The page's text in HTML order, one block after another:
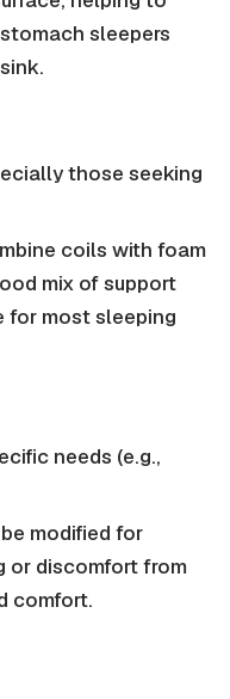
sleepers
those seeking
coils with foam
mix of support
for most sleeping
needs (e.g.,
modified for
or discomfort from
comfort.